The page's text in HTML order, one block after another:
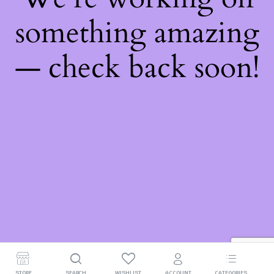
something amazing
— check back soon!